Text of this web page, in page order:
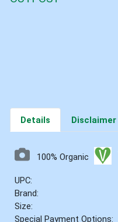
Details Disclaimer
100% Organic
UPC:
Brand:
Size:
Special Payment Options: